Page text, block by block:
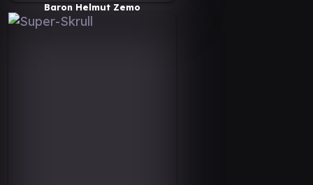
Baron Helmut Zemo